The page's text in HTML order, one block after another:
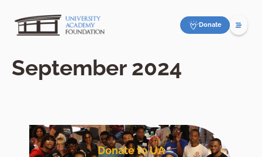
Donate
September 2024
Donate to UA